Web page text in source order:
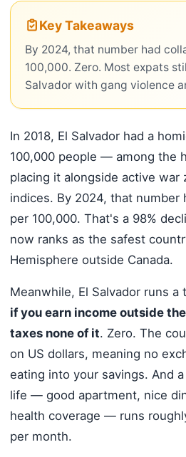
Key Takeaways
By 2024, that number had
100,000. Zero. Most expats
Salvador with gang violence
In 2018, El Salvador had a
100,000 people — among the
placing it alongside active war
indices. By 2024, that number
per 100,000. That's a 98%
now ranks as the safest
Hemisphere outside Canada.
Meanwhile, El Salvador runs
if you earn income outside
taxes none of it. Zero. The
on US dollars, meaning no
eating into your savings. And
life — good apartment, nice
health coverage — runs
per month.